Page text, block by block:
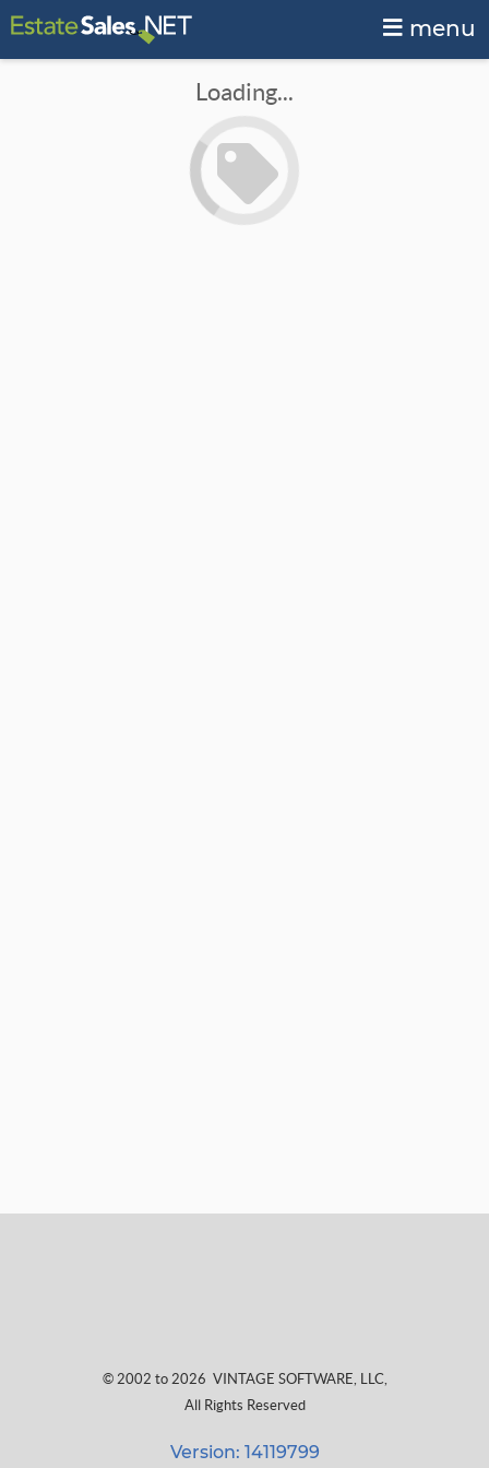
menu
Loading...
© 2002 to 2026 VINTAGE SOFTWARE, LLC,
All Rights Reserved
Version: 14119799